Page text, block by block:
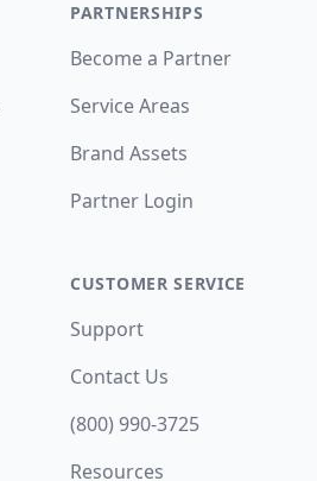
PARTNERSHIPS
Become a Partner
Service Areas
Brand Assets
Partner Login
CUSTOMER SERVICE
Support
Contact Us
(800) 990-3725
Resources